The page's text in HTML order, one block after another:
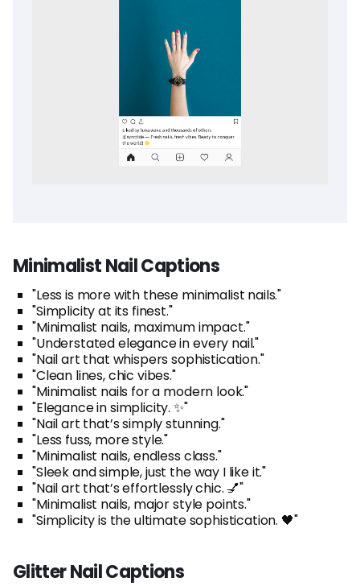
Minimalist Nail Captions
"Less is more with these minimalist nails."
"Simplicity at its finest."
"Minimalist nails, maximum impact."
"Understated elegance in every nail."
"Nail art that whispers sophistication."
"Clean lines, chic vibes."
"Minimalist nails for a modern look."
"Elegance in simplicity. ✨"
"Nail art that’s simply stunning."
"Less fuss, more style."
"Minimalist nails, endless class."
"Sleek and simple, just the way I like it."
"Nail art that’s effortlessly chic. 💅"
"Minimalist nails, major style points."
"Simplicity is the ultimate sophistication. 🖤"
Glitter Nail Captions